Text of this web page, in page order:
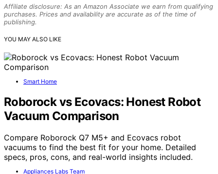
Affiliate disclosure: As an Amazon Associate we earn from qualifying
purchases. Prices and availability are accurate as of the time of
publishing.
YOU MAY ALSO LIKE
Smart Home
Roborock vs Ecovacs: Honest Robot
Vacuum Comparison
Compare Roborock Q7 M5+ and Ecovacs robot
vacuums to find the best fit for your home. Detailed
specs, pros, cons, and real-world insights included.
Appliances Labs Team